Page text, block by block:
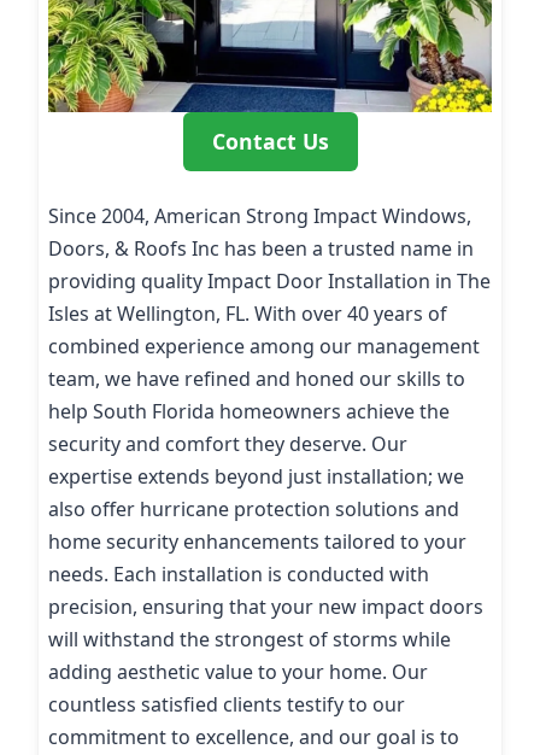
Contact Us
Since 2004, American Strong Impact Windows,
Doors, & Roofs Inc has been a trusted name in
providing quality Impact Door Installation in The
Isles at Wellington, FL. With over 40 years of
combined experience among our management
team, we have refined and honed our skills to
help South Florida homeowners achieve the
security and comfort they deserve. Our
expertise extends beyond just installation; we
also offer hurricane protection solutions and
home security enhancements tailored to your
needs. Each installation is conducted with
precision, ensuring that your new impact doors
will withstand the strongest of storms while
adding aesthetic value to your home. Our
countless satisfied clients testify to our
commitment to excellence, and our goal is to